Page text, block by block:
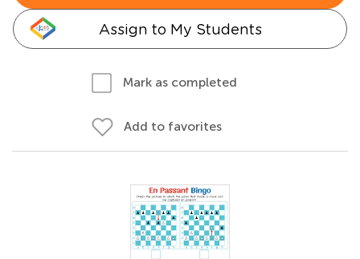
Assign to My Students
Mark as completed
Add to favorites